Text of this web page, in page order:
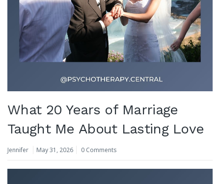
What 20 Years of Marriage
Taught Me About Lasting Love
Jennifer May 31, 2026 0 Comments